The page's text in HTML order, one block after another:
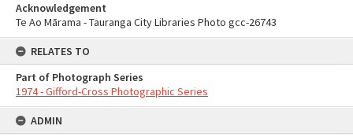
Acknowledgement
Te Ao Mārama - Tauranga City Libraries Photo gcc-26743
RELATES TO
Part of Photograph Series
1974 - Gifford-Cross Photographic Series
ADMIN